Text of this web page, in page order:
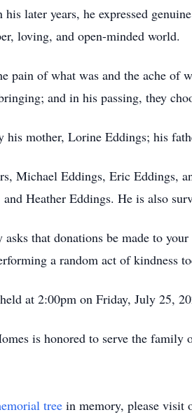
later years, he expressed
loving, and open-minded world.
pain of what was and the ache of
and in his passing, they
his mother, Lorine Eddings; his
Michael Eddings, Eric Eddings,
Heather Eddings. He is also
that donations be made to
a random act of kindness
at 2:00pm on Friday, July 25,
is honored to serve the family
tree in memory, please visit